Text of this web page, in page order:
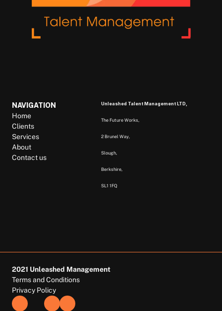
NAVIGATION
Home
Clients
Services
About
Contact us
Unleashed Talent Management LTD,
The Future Works,
2 Brunel Way,
Slough,
Berkshire,
SL1 1FQ
2021 Unleashed Management
Terms and Conditions
Privacy Policy